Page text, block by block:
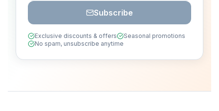
Subscribe
Exclusive discounts & offers
Seasonal promotions
No spam, unsubscribe anytime